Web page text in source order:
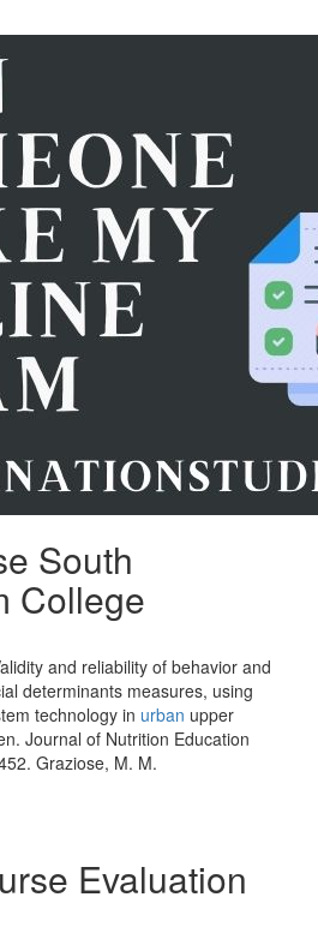
South
College
and reliability of behavior and
determinants measures, using
technology in urban upper
Journal of Nutrition Education
Graziose, M. M.
Evaluation